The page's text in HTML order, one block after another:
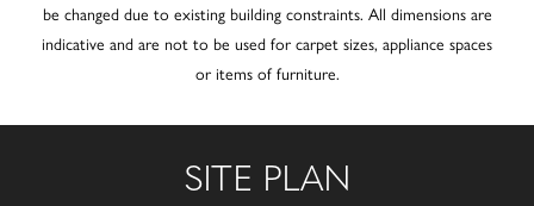
be changed due to existing building constraints. All dimensions are
indicative and are not to be used for carpet sizes, appliance spaces
or items of furniture.
SITE PLAN